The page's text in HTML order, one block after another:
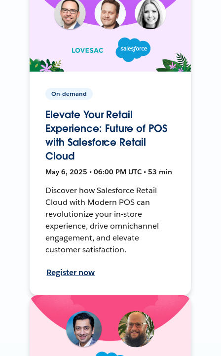
On-demand
Elevate Your Retail
Experience: Future of POS
with Salesforce Retail
Cloud
May 6, 2025 • 06:00 PM UTC • 53 min
Discover how Salesforce Retail
Cloud with Modern POS can
revolutionize your in-store
experience, drive omnichannel
engagement, and elevate
customer satisfaction.
Register now